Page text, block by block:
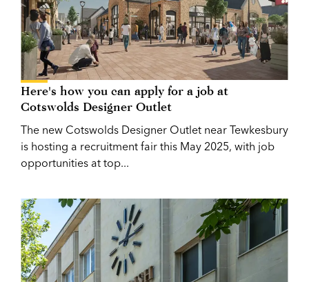
Here's how you can apply for a job at
Cotswolds Designer Outlet
The new Cotswolds Designer Outlet near Tewkesbury
is hosting a recruitment fair this May 2025, with job
opportunities at top...